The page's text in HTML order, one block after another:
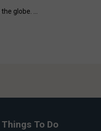
globe. ...
Things To Do